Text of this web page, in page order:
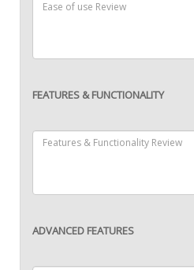
FEATURES & FUNCTIONALITY
ADVANCED FEATURES